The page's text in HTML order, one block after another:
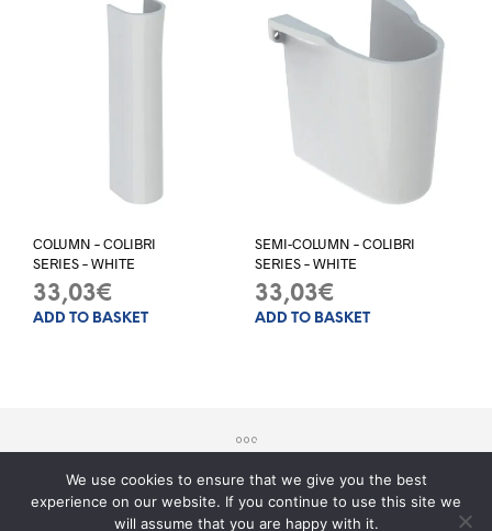
COLUMN – COLIBRI
SERIES – WHITE
33,03€
ADD TO BASKET
SEMI-COLUMN – COLIBRI
SERIES – WHITE
33,03€
ADD TO BASKET
© 2017 - Sito realizzato daTeknology
We use cookies to ensure that we give you the best
experience on our website. If you continue to use this site we
will assume that you are happy with it.